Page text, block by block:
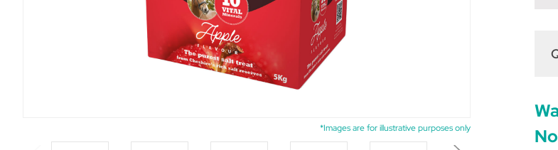
*Images are for illustrative purposes only